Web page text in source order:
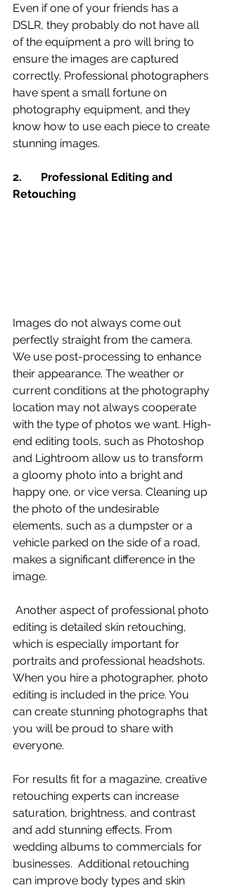
Even if one of your friends has a
DSLR, they probably do not have all
of the equipment a pro will bring to
ensure the images are captured
correctly. Professional photographers
have spent a small fortune on
photography equipment, and they
know how to use each piece to create
stunning images.
2.	Professional Editing and
Retouching
Images do not always come out
perfectly straight from the camera.
We use post-processing to enhance
their appearance. The weather or
current conditions at the photography
location may not always cooperate
with the type of photos we want. High-
end editing tools, such as Photoshop
and Lightroom allow us to transform
a gloomy photo into a bright and
happy one, or vice versa. Cleaning up
the photo of the undesirable
elements, such as a dumpster or a
vehicle parked on the side of a road,
makes a significant difference in the
image.
editing is detailed skin retouching,
which is especially important for
portraits and professional headshots.
When you hire a photographer, photo
editing is included in the price. You
can create stunning photographs that
you will be proud to share with
everyone.
For results fit for a magazine, creative
retouching experts can increase
saturation, brightness, and contrast
and add stunning effects. From
wedding albums to commercials for
businesses.  Additional retouching
can improve body types and skin